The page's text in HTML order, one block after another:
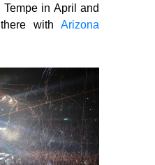
in April and
with Arizona